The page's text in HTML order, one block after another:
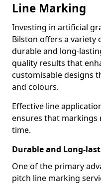
Line Marking
Investing in artificial
Bilston offers a variety
durable and long-
quality results that
customisable designs
and colours.
Effective line
ensures that markings
time.
Durable and Long-
One of the primary
pitch line marking